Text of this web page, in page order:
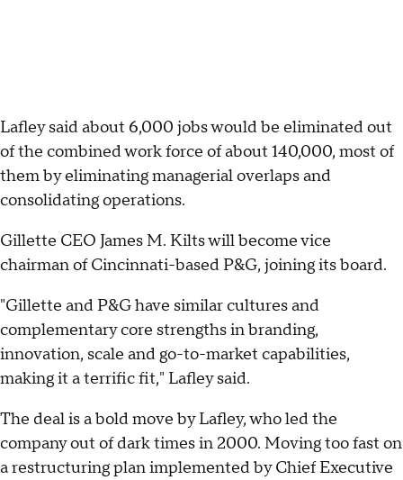
Lafley said about 6,000 jobs would be eliminated out
of the combined work force of about 140,000, most of
them by eliminating managerial overlaps and
consolidating operations.
Gillette CEO James M. Kilts will become vice
chairman of Cincinnati-based P&G, joining its board.
"Gillette and P&G have similar cultures and
complementary core strengths in branding,
innovation, scale and go-to-market capabilities,
making it a terrific fit," Lafley said.
The deal is a bold move by Lafley, who led the
company out of dark times in 2000. Moving too fast on
a restructuring plan implemented by Chief Executive